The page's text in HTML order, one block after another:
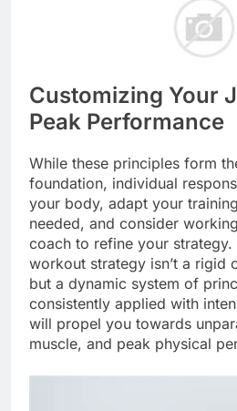
Customizing Your
Peak Performance
While these principles form
foundation, individual
your body, adapt your
needed, and consider
coach to refine your strategy.
workout strategy isn’t a rigid
but a dynamic system of
consistently applied with
will propel you towards
muscle, and peak physical